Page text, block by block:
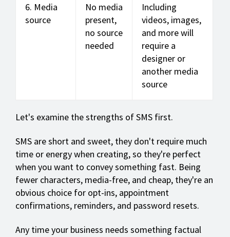
6. Media
source
No media
present,
no source
needed
Including
videos, images,
and more will
require a
designer or
another media
source
Let's examine the strengths of SMS first.
SMS are short and sweet, they don't require much
time or energy when creating, so they're perfect
when you want to convey something fast. Being
fewer characters, media-free, and cheap, they're an
obvious choice for opt-ins, appointment
confirmations, reminders, and password resets.
Any time your business needs something factual